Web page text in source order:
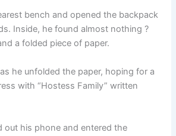
bench and opened the backpack
Inside, he found almost nothing ?
a folded piece of paper.
he unfolded the paper, hoping for a
with “Hostess Family” written
out his phone and entered the